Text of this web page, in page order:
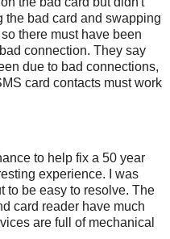
the bad card and swapping
there must have been
connection. They say
due to bad connections,
card contacts must work
to help fix a 50 year
experience. I was
to be easy to resolve. The
card reader have much
are full of mechanical